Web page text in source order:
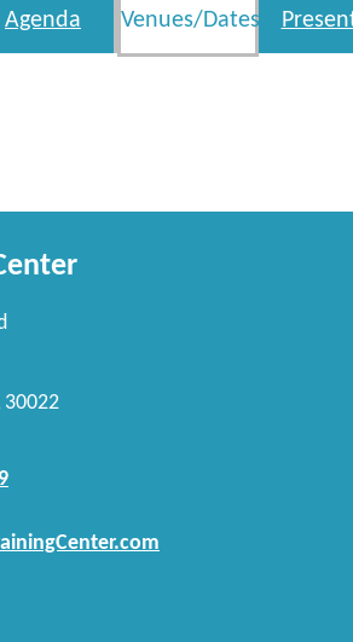
Agenda Venues/Dates
30022